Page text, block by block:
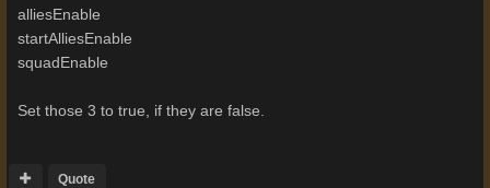
alliesEnable
startAlliesEnable
squadEnable
Set those 3 to true, if they are false.
Quote